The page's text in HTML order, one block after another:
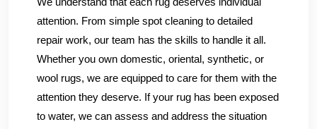
attention. From simple spot cleaning to detailed
repair work, our team has the skills to handle it all.
Whether you own domestic, oriental, synthetic, or
wool rugs, we are equipped to care for them with the
attention they deserve. If your rug has been exposed
to water, we can assess and address the situation